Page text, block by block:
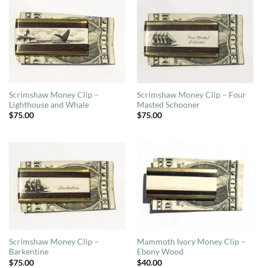
Scrimshaw Money Clip –
Lighthouse and Whale
$75.00
Scrimshaw Money Clip – Four
Masted Schooner
$75.00
Scrimshaw Money Clip –
Barkentine
$75.00
Mammoth Ivory Money Clip –
Ebony Wood
$40.00